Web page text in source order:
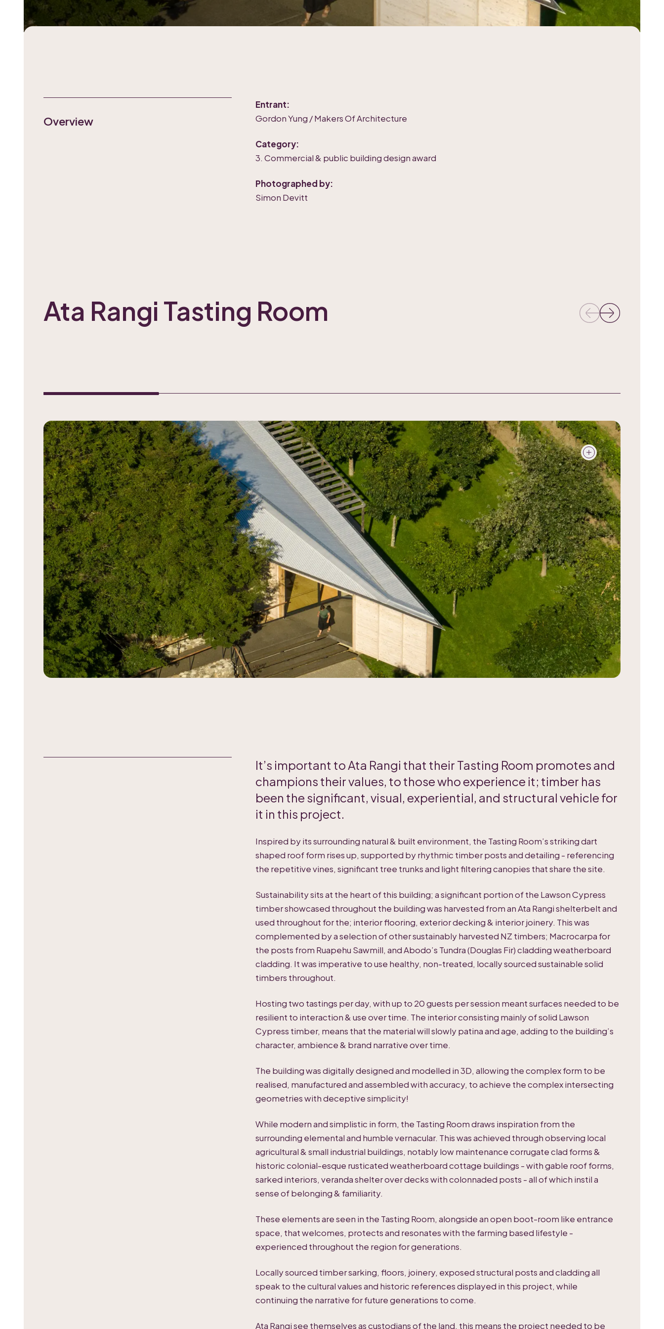
Overview
Entrant:
Gordon Yung / Makers Of Architecture
Category:
3. Commercial & public building design award
Photographed by:
Simon Devitt
Ata Rangi Tasting Room
It’s important to Ata Rangi that their Tasting Room promotes and
champions their values, to those who experience it; timber has
been the significant, visual, experiential, and structural vehicle for
it in this project.
Inspired by its surrounding natural & built environment, the Tasting Room’s striking dart
shaped roof form rises up, supported by rhythmic timber posts and detailing - referencing
the repetitive vines, significant tree trunks and light filtering canopies that share the site.
Sustainability sits at the heart of this building; a significant portion of the Lawson Cypress
timber showcased throughout the building was harvested from an Ata Rangi shelterbelt and
used throughout for the; interior flooring, exterior decking & interior joinery. This was
complemented by a selection of other sustainably harvested NZ timbers; Macrocarpa for
the posts from Ruapehu Sawmill, and Abodo’s Tundra (Douglas Fir) cladding weatherboard
cladding. It was imperative to use healthy, non-treated, locally sourced sustainable solid
timbers throughout.
Hosting two tastings per day, with up to 20 guests per session meant surfaces needed to be
resilient to interaction & use over time. The interior consisting mainly of solid Lawson
Cypress timber, means that the material will slowly patina and age, adding to the building’s
character, ambience & brand narrative over time.
The building was digitally designed and modelled in 3D, allowing the complex form to be
realised, manufactured and assembled with accuracy, to achieve the complex intersecting
geometries with deceptive simplicity!
While modern and simplistic in form, the Tasting Room draws inspiration from the
surrounding elemental and humble vernacular. This was achieved through observing local
agricultural & small industrial buildings, notably low maintenance corrugate clad forms &
historic colonial-esque rusticated weatherboard cottage buildings - with gable roof forms,
sarked interiors, veranda shelter over decks with colonnaded posts - all of which instil a
sense of belonging & familiarity.
These elements are seen in the Tasting Room, alongside an open boot-room like entrance
space, that welcomes, protects and resonates with the farming based lifestyle -
experienced throughout the region for generations.
Locally sourced timber sarking, floors, joinery, exposed structural posts and cladding all
speak to the cultural values and historic references displayed in this project, while
continuing the narrative for future generations to come.
Ata Rangi see themselves as custodians of the land, this means the project needed to be